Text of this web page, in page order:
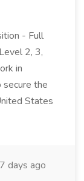
- Full
2, 3,
in
the
States
days ago